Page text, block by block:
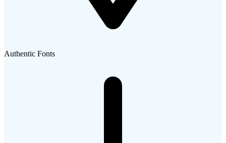
Authentic Fonts